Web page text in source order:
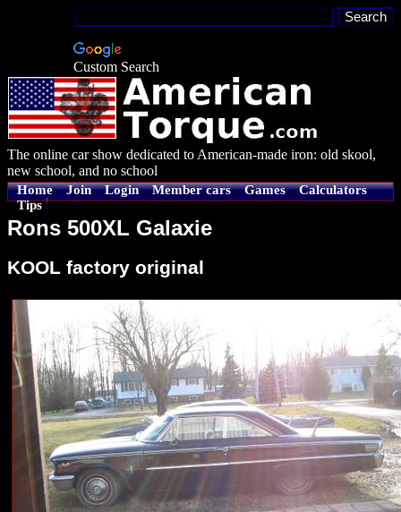
Custom Search
The online car show dedicated to American-made iron: old skool,
new school, and no school
Home Join Login Member cars Games
Calculators
Tips
Rons 500XL Galaxie
KOOL factory original